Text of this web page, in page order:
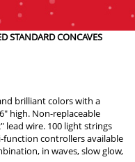
STANDARD CONCAVES
brilliant colors with a
high. Non-replaceable
lead wire. 100 light strings
function controllers available
in waves, slow glow,